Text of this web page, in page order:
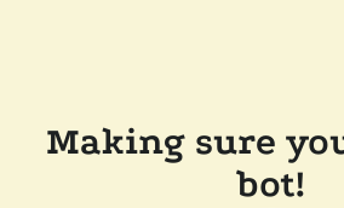
Making sure
bot!